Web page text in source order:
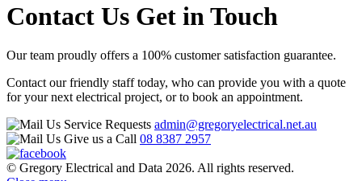
Contact Us Get in Touch
Our team proudly offers a 100% customer satisfaction guarantee.
Contact our friendly staff today, who can provide you with a quote
for your next electrical project, or to book an appointment.
Service Requests admin@gregoryelectrical.net.au
Give us a Call 08 8387 2957
© Gregory Electrical and Data 2026. All rights reserved.